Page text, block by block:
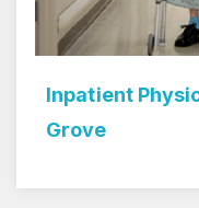
Inpatient